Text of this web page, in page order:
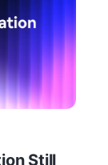
Still